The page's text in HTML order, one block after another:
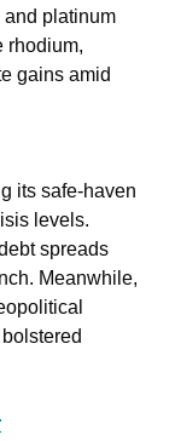
platinum
rhodium,
gains amid
its safe-haven
levels.
spreads
Meanwhile,